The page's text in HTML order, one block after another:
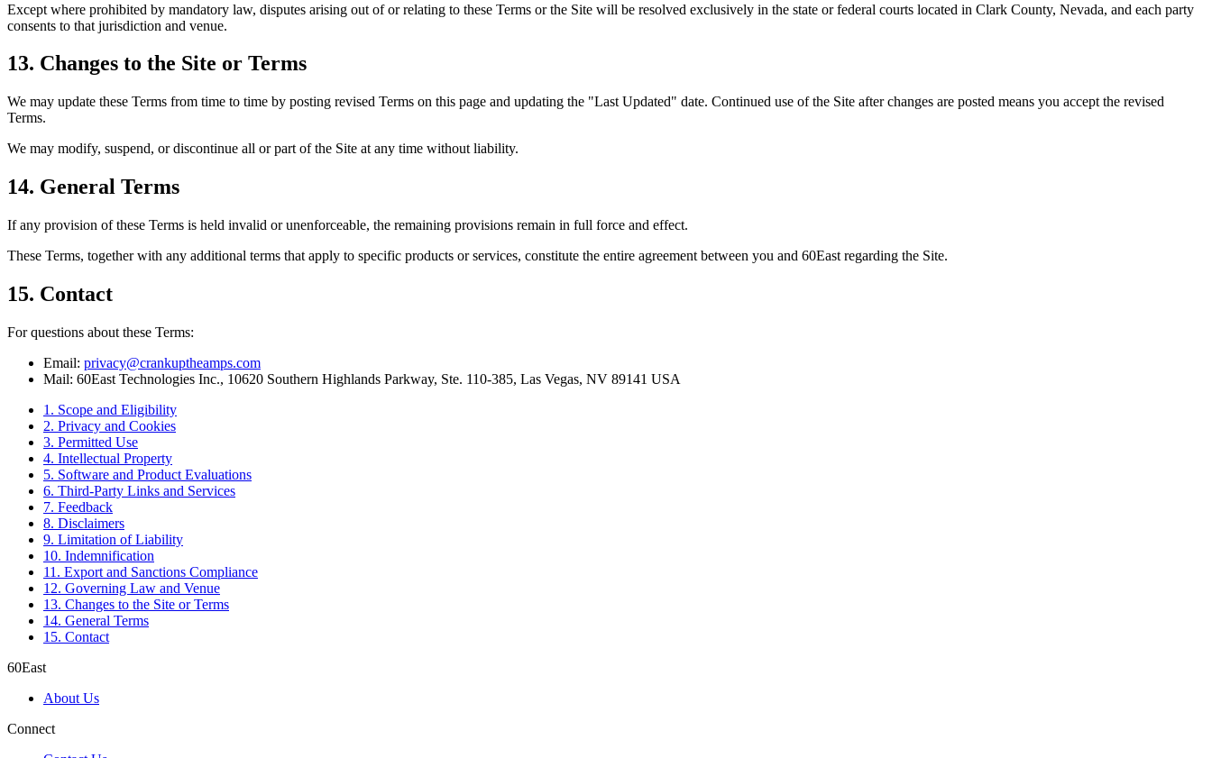
Except where prohibited by mandatory law, disputes arising out of or relating to these Terms or the Site will be resolved exclusively in the state or federal courts located in Clark County, Nevada, and each party
consents to that jurisdiction and venue.
13. Changes to the Site or Terms
We may update these Terms from time to time by posting revised Terms on this page and updating the "Last Updated" date. Continued use of the Site after changes are posted means you accept the revised
Terms.
We may modify, suspend, or discontinue all or part of the Site at any time without liability.
14. General Terms
If any provision of these Terms is held invalid or unenforceable, the remaining provisions remain in full force and effect.
These Terms, together with any additional terms that apply to specific products or services, constitute the entire agreement between you and 60East regarding the Site.
15. Contact
For questions about these Terms:
Email: privacy@crankuptheamps.com
Mail: 60East Technologies Inc., 10620 Southern Highlands Parkway, Ste. 110-385, Las Vegas, NV 89141 USA
1. Scope and Eligibility
2. Privacy and Cookies
3. Permitted Use
4. Intellectual Property
5. Software and Product Evaluations
6. Third-Party Links and Services
7. Feedback
8. Disclaimers
9. Limitation of Liability
10. Indemnification
11. Export and Sanctions Compliance
12. Governing Law and Venue
13. Changes to the Site or Terms
14. General Terms
15. Contact
60East
About Us
Connect